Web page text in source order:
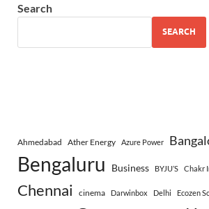
Search
SEARCH
Ahmedabad Ather Energy Azure Power
Bengaluru Business BYJU’S Chakr
Chennai cinema Darwinbox Delhi Ecozen